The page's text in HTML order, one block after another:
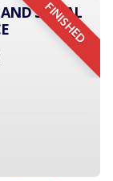
FINISHED
SOCIAL